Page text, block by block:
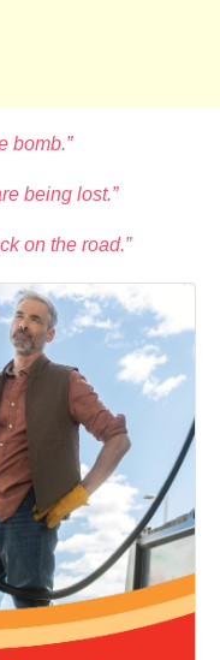
bomb.”
being lost.”
on the road.”